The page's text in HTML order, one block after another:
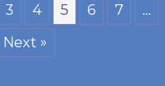
3 4 5 6 7
…
Next »